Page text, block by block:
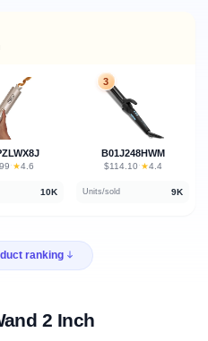
· ★4.6
10K
3
B01J248HWM
$114.10 · ★4.4
Units/sold 9K
ranking
2 Inch